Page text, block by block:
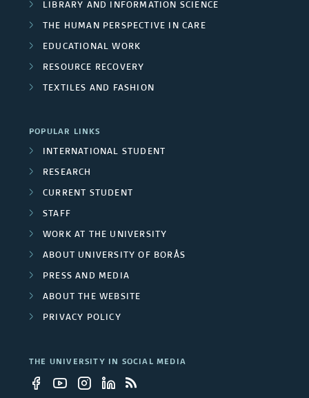
LIBRARY AND INFORMATION SCIENCE
THE HUMAN PERSPECTIVE IN CARE
EDUCATIONAL WORK
RESOURCE RECOVERY
TEXTILES AND FASHION
POPULAR LINKS
INTERNATIONAL STUDENT
RESEARCH
CURRENT STUDENT
STAFF
WORK AT THE UNIVERSITY
ABOUT UNIVERSITY OF BORÅS
PRESS AND MEDIA
ABOUT THE WEBSITE
PRIVACY POLICY
THE UNIVERSITY IN SOCIAL MEDIA